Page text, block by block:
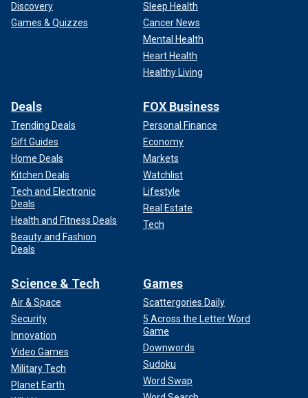
Discovery
Games & Quizzes
Sleep Health
Cancer News
Mental Health
Heart Health
Healthy Living
Deals
Trending Deals
Gift Guides
Home Deals
Kitchen Deals
Tech and Electronic
Deals
Health and Fitness Deals
Beauty and Fashion
Deals
FOX Business
Personal Finance
Economy
Markets
Watchlist
Lifestyle
Real Estate
Tech
Science & Tech
Air & Space
Security
Innovation
Video Games
Military Tech
Planet Earth
Games
Scattergories Daily
5 Across the Letter Word
Game
Downwords
Sudoku
Word Swap